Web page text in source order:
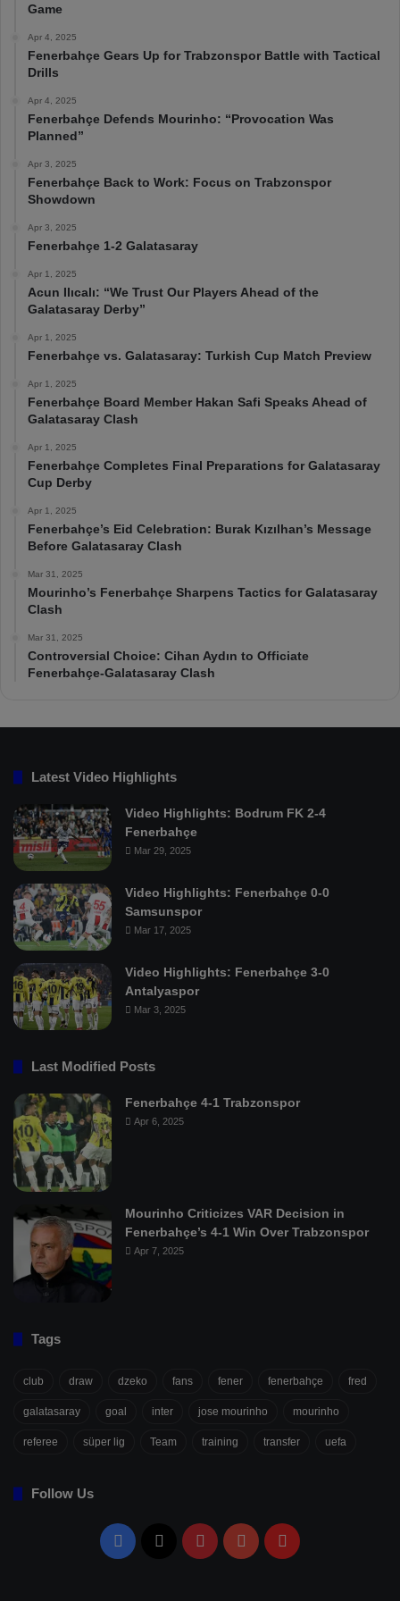
Game
Apr 4, 2025
Fenerbahçe Gears Up for Trabzonspor Battle with Tactical
Drills
Apr 4, 2025
Fenerbahçe Defends Mourinho: “Provocation Was
Planned”
Apr 3, 2025
Fenerbahçe Back to Work: Focus on Trabzonspor
Showdown
Apr 3, 2025
Fenerbahçe 1-2 Galatasaray
Apr 1, 2025
Acun Ilıcalı: “We Trust Our Players Ahead of the
Galatasaray Derby”
Apr 1, 2025
Fenerbahçe vs. Galatasaray: Turkish Cup Match Preview
Apr 1, 2025
Fenerbahçe Board Member Hakan Safi Speaks Ahead of
Galatasaray Clash
Apr 1, 2025
Fenerbahçe Completes Final Preparations for Galatasaray
Cup Derby
Apr 1, 2025
Fenerbahçe’s Eid Celebration: Burak Kızılhan’s Message
Before Galatasaray Clash
Mar 31, 2025
Mourinho’s Fenerbahçe Sharpens Tactics for Galatasaray
Clash
Mar 31, 2025
Controversial Choice: Cihan Aydın to Officiate
Fenerbahçe-Galatasaray Clash
Latest Video Highlights
Video Highlights: Bodrum FK 2-4
Fenerbahçe
Mar 29, 2025
Video Highlights: Fenerbahçe 0-0
Samsunspor
Mar 17, 2025
Video Highlights: Fenerbahçe 3-0
Antalyaspor
Mar 3, 2025
Last Modified Posts
Fenerbahçe 4-1 Trabzonspor
Apr 6, 2025
Mourinho Criticizes VAR Decision in
Fenerbahçe’s 4-1 Win Over Trabzonspor
Apr 7, 2025
Tags
club draw dzeko fans fener fenerbahçe fred
galatasaray goal inter jose mourinho mourinho
referee süper lig Team training transfer uefa
Follow Us
Facebook PinterestYouTubeFlipboard